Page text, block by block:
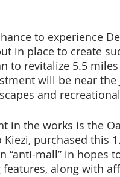
to experience
in place to create
to revitalize 5.5
will be near
and
in the works is the
Kiezi, purchased this
“anti-mall” in hopes
features, along with